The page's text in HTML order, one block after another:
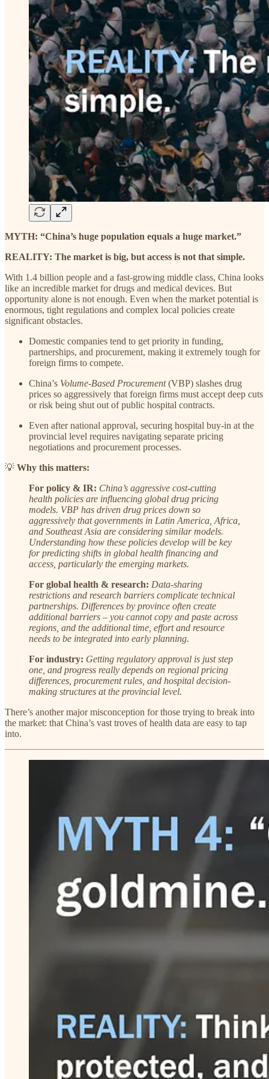
MYTH: “China’s huge population equals a huge market.”
REALITY: The market is big, but access is not that simple.
With 1.4 billion people and a fast-growing middle class, China looks
like an incredible market for drugs and medical devices. But
opportunity alone is not enough. Even when the market potential is
enormous, tight regulations and complex local policies create
significant obstacles.
Domestic companies tend to get priority in funding,
partnerships, and procurement, making it extremely tough for
foreign firms to compete.
China’s Volume-Based Procurement(VBP) slashes drug
prices so aggressively that foreign firms must accept deep cuts
or risk being shut out of public hospital contracts.
Even after national approval, securing hospital buy-in at the
provincial level requires navigating separate pricing
negotiations and procurement processes.
💡 Why this matters:
For policy & IR: China’s aggressive cost-cutting
health policies are influencing global drug pricing
models. VBP has driven drug prices down so
aggressively that governments in Latin America, Africa,
and Southeast Asia are considering similar models.
Understanding how these policies develop will be key
for predicting shifts in global health financing and
access, particularly the emerging markets.
For global health & research: Data-sharing
restrictions and research barriers complicate technical
partnerships. Differences by province often create
additional barriers – you cannot copy and paste across
regions, and the additional time, effort and resource
needs to be integrated into early planning.
For industry: Getting regulatory approval is just step
one, and progress really depends on regional pricing
differences, procurement rules, and hospital decision-
making structures at the provincial level.
There’s another major misconception for those trying to break into
the market: that China’s vast troves of health data are easy to tap
into.